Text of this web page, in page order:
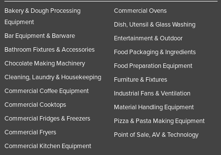
Bakery & Dough Processing
Equipment
Bar Equipment & Barware
Bathroom Fixtures & Accessories
Chocolate Making Machinery
Cleaning, Laundry & Housekeeping
Commercial Coffee Equipment
Commercial Cooktops
Commercial Fridges & Freezers
Commercial Fryers
Commercial Kitchen Equipment
Commercial Ovens
Dish, Utensil & Glass Washing
Entertainment & Outdoor
Food Packaging & Ingredients
Food Preparation Equipment
Furniture & Fixtures
Industrial Fans & Ventilation
Material Handling Equipment
Pizza & Pasta Making Equipment
Point of Sale, AV & Technology